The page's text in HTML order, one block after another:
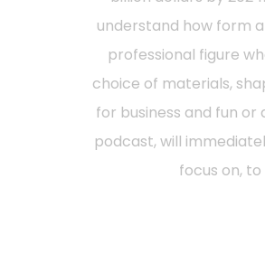
understand how form
professional figure
choice of materials,
for business and fun
podcast, will
focus on,